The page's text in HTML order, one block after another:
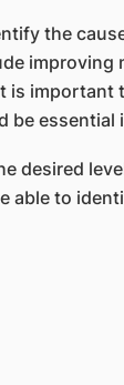
the
improving
is important
be
desired
able to